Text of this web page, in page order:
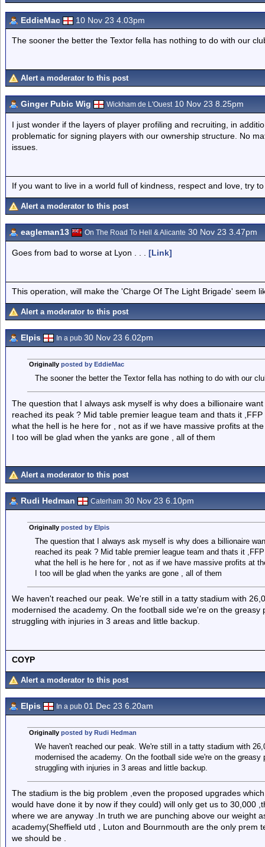
EddieMac 10 Nov 23 4.03pm
The sooner the better the Textor fella has nothing to do with our
Alert a moderator to this post
Ginger Pubic Wig Wickham de L'Ouest10 Nov 23 8.25pm
I just wonder if the layers of player profiling and recruiting, in
problematic for signing players with our ownership structure. No
issues.
If you want to live in a world full of kindness, respect and love, try
Alert a moderator to this post
eagleman13 On The Road To Hell & Alicante 30 Nov 23 3.47pm
Goes from bad to worse at Lyon . . . [Link]
This operation, will make the 'Charge Of The Light Brigade' seem
Alert a moderator to this post
Elpis In a pub 30 Nov 23 6.02pm
Originally posted by EddieMac
The sooner the better the Textor fella has nothing to do with our
The question that I always ask myself is why does a billionaire
reached its peak ? Mid table premier league team and thats it
what the hell is he here for , not as if we have massive profits at
I too will be glad when the yanks are gone , all of them
Alert a moderator to this post
Rudi Hedman Caterham 30 Nov 23 6.10pm
Originally posted by Elpis
The question that I always ask myself is why does a billionaire
reached its peak ? Mid table premier league team and thats it
what the hell is he here for , not as if we have massive profits at
I too will be glad when the yanks are gone , all of them
We haven't reached our peak. We're still in a tatty stadium with
modernised the academy. On the football side we're on the
struggling with injuries in 3 areas and little backup.
COYP
Alert a moderator to this post
Elpis In a pub 01 Dec 23 6.20am
Originally posted by Rudi Hedman
We haven't reached our peak. We're still in a tatty stadium with
modernised the academy. On the football side we're on the
struggling with injuries in 3 areas and little backup.
The stadium is the big problem ,even the proposed upgrades
would have done it by now if they could) will only get us to 30,000
where we are anyway .In truth we are punching above our weight
academy(Sheffield utd , Luton and Bournmouth are the only prem
we should be .